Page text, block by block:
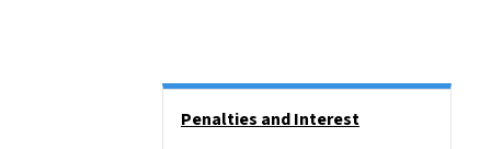
Penalties and Interest